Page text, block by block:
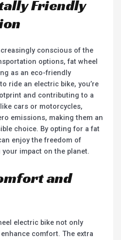
Friendly
conscious of the
options, fat wheel
as an eco-friendly
ride an electric bike, you’re
and contributing to a
cars or motorcycles,
emissions, making them an
choice. By opting for a fat
enjoy the freedom of
impact on the planet.
and
electric bike not only
comfort. The extra